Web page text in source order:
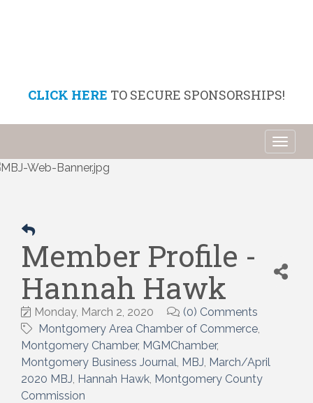
CLICK HERE TO SECURE SPONSORSHIPS!
Member Profile -
Hannah Hawk
Monday, March 2, 2020
(0) Comments
Montgomery Area Chamber of Commerce
Montgomery Chamber MGMChamber
Montgomery Business Journal MBJ March/April
2020 MBJ Hannah Hawk Montgomery County
Commission